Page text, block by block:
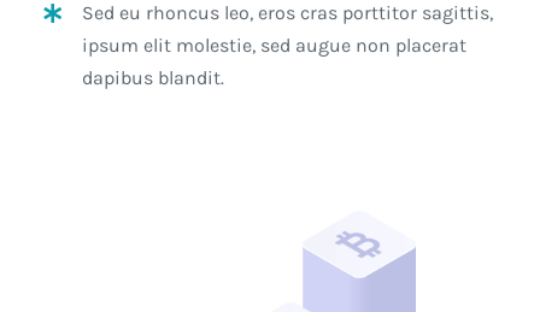
Sed eu rhoncus leo, eros cras porttitor sagittis,
ipsum elit molestie, sed augue non placerat
dapibus blandit.